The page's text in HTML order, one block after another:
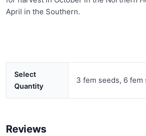
April in the Southern.
Select
Quantity
3 fem seeds, 6 fem
Reviews